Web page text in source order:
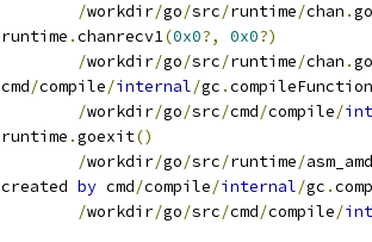
/workdir/go/src/runtime/chan .go
	runtime
.chanrecv1(0x0?, 0x0?)
/workdir/go/src/runtime/chan .go
	cmd
/compile/internal/gc .
/workdir/go/src/cmd/compile/
	runtime
.goexit()
/workdir/go/src/runtime/
	created
by cmd/compile/internal/gc .
/workdir/go/src/cmd/compile/